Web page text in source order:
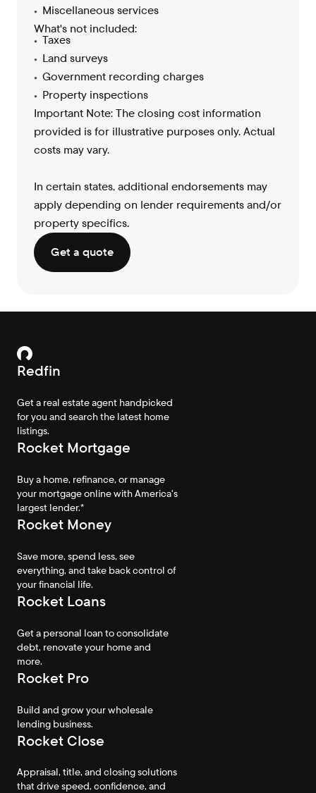
Miscellaneous services
What's not included:
Taxes
Land surveys
Government recording charges
Property inspections
Important Note: The closing cost information
provided is for illustrative purposes only. Actual
costs may vary.
In certain states, additional endorsements may
apply depending on lender requirements and/or
property specifics.
Get a quote
Redfin
Get a real estate agent handpicked
for you and search the latest home
listings.
Rocket Mortgage
Buy a home, refinance, or manage
your mortgage online with America's
largest lender.*
Rocket Money
Save more, spend less, see
everything, and take back control of
your financial life.
Rocket Loans
Get a personal loan to consolidate
debt, renovate your home and
more.
Rocket Pro
Build and grow your wholesale
lending business.
Rocket Close
Appraisal, title, and closing solutions
that drive speed, confidence, and